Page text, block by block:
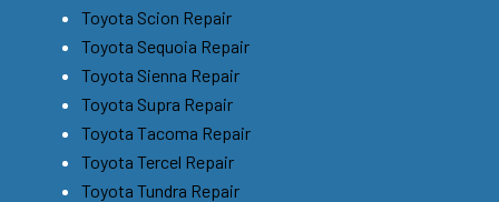
Toyota Scion Repair
Toyota Sequoia Repair
Toyota Sienna Repair
Toyota Supra Repair
Toyota Tacoma Repair
Toyota Tercel Repair
Toyota Tundra Repair